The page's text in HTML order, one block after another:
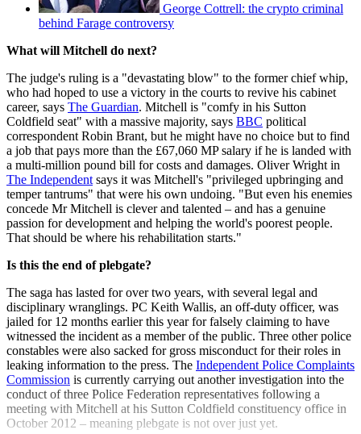
George Cottrell: the crypto criminal
behind Farage controversy
What will Mitchell do next?
The judge's ruling is a "devastating blow" to the former chief whip,
who had hoped to use a victory in the courts to revive his cabinet
career, says The Guardian. Mitchell is "comfy in his Sutton
Coldfield seat" with a massive majority, says BBC political
correspondent Robin Brant, but he might have no choice but to find
a job that pays more than the £67,060 MP salary if he is landed with
a multi-million pound bill for costs and damages. Oliver Wright in
The Independent says it was Mitchell's "privileged upbringing and
temper tantrums" that were his own undoing. "But even his enemies
concede Mr Mitchell is clever and talented – and has a genuine
passion for development and helping the world's poorest people.
That should be where his rehabilitation starts."
Is this the end of plebgate?
The saga has lasted for over two years, with several legal and
disciplinary wranglings. PC Keith Wallis, an off-duty officer, was
jailed for 12 months earlier this year for falsely claiming to have
witnessed the incident as a member of the public. Three other police
constables were also sacked for gross misconduct for their roles in
leaking information to the press. The Independent Police Complaints
Commission is currently carrying out another investigation into the
conduct of three Police Federation representatives following a
meeting with Mitchell at his Sutton Coldfield constituency office in
October 2012 – meaning plebgate is not over just yet.